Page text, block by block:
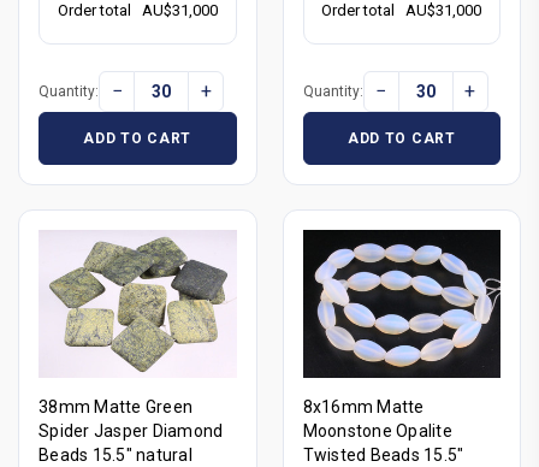
Order total
AU$31,000
Quantity: − +
ADD TO CART
Order total
AU$31,000
Quantity: − +
ADD TO CART
38mm Matte Green
Spider Jasper Diamond
Beads 15.5" natural
8x16mm Matte
Moonstone Opalite
Twisted Beads 15.5"